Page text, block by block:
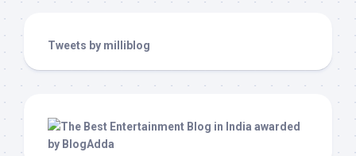
Tweets by milliblog